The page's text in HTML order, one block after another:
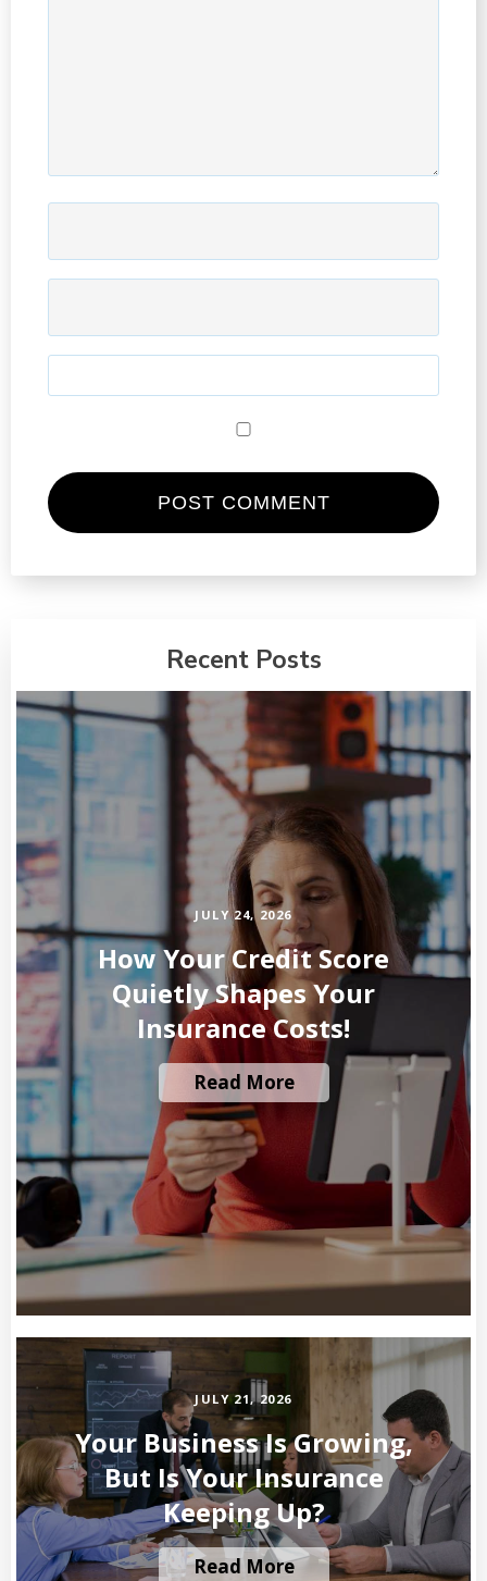
Recent Posts
JULY 24, 2026
How Your Credit Score
Quietly Shapes Your
Insurance Costs!
Read More
JULY 21, 2026
Your Business Is Growing,
But Is Your Insurance
Keeping Up?
Read More